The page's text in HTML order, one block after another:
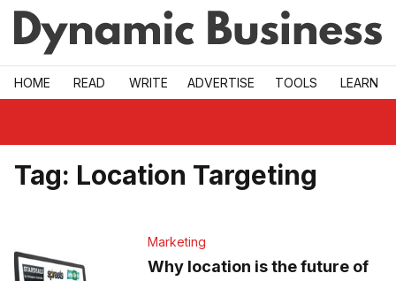
Skip to main
HOME READ WRITE ADVERTISE TOOLS LEARN
Tag: Location Targeting
Marketing
Why location is the future of